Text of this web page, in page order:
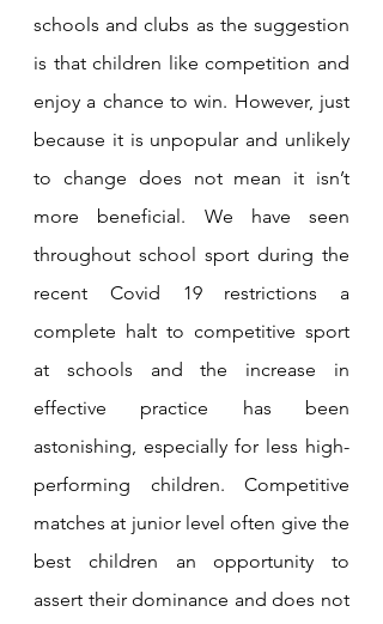
schools and clubs as the suggestion
is that children like competition and
enjoy a chance to win. However, just
because it is unpopular and unlikely
to change does not mean it isn’t
more beneficial. We have seen
throughout school sport during the
recent Covid 19 restrictions a
complete halt to competitive sport
at schools and the increase in
effective practice has been
astonishing, especially for less high-
performing children. Competitive
matches at junior level often give the
best children an opportunity to
assert their dominance and does not